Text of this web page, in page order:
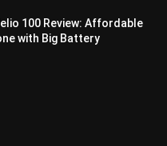
100 Review: Affordable
with Big Battery